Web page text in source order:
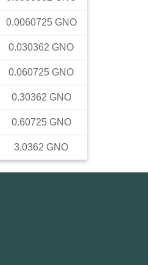
0.0060725 GNO
0.030362 GNO
0.060725 GNO
0.30362 GNO
0.60725 GNO
3.0362 GNO